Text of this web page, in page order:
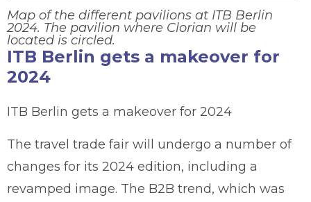
Map of the different pavilions at ITB Berlin
2024. The pavilion where Clorian will be
located is circled.
ITB Berlin gets a makeover for
2024
ITB Berlin gets a makeover for 2024
The travel trade fair will undergo a number of
changes for its 2024 edition, including a
revamped image. The B2B trend, which was